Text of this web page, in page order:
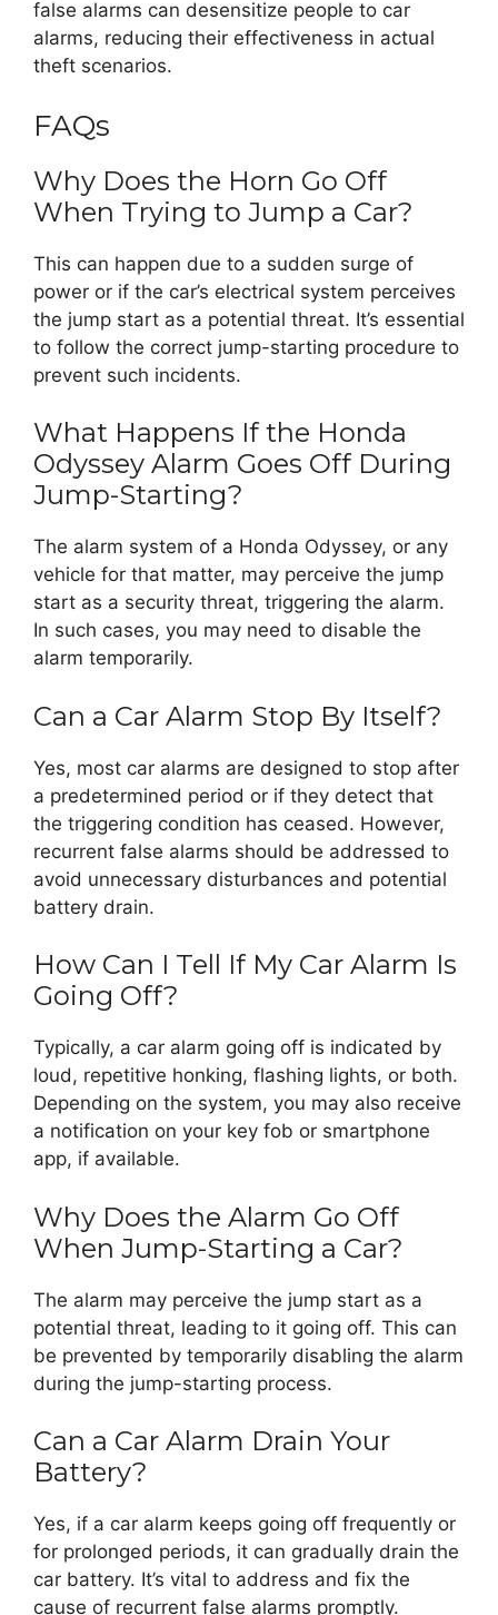
false alarms can desensitize people to car
alarms, reducing their effectiveness in actual
theft scenarios.
FAQs
Why Does the Horn Go Off
When Trying to Jump a Car?
This can happen due to a sudden surge of
power or if the car’s electrical system perceives
the jump start as a potential threat. It’s essential
to follow the correct jump-starting procedure to
prevent such incidents.
What Happens If the Honda
Odyssey Alarm Goes Off During
Jump-Starting?
The alarm system of a Honda Odyssey, or any
vehicle for that matter, may perceive the jump
start as a security threat, triggering the alarm.
In such cases, you may need to disable the
alarm temporarily.
Can a Car Alarm Stop By Itself?
Yes, most car alarms are designed to stop after
a predetermined period or if they detect that
the triggering condition has ceased. However,
recurrent false alarms should be addressed to
avoid unnecessary disturbances and potential
battery drain.
How Can I Tell If My Car Alarm Is
Going Off?
Typically, a car alarm going off is indicated by
loud, repetitive honking, flashing lights, or both.
Depending on the system, you may also receive
a notification on your key fob or smartphone
app, if available.
Why Does the Alarm Go Off
When Jump-Starting a Car?
The alarm may perceive the jump start as a
potential threat, leading to it going off. This can
be prevented by temporarily disabling the alarm
during the jump-starting process.
Can a Car Alarm Drain Your
Battery?
Yes, if a car alarm keeps going off frequently or
for prolonged periods, it can gradually drain the
car battery. It’s vital to address and fix the
cause of recurrent false alarms promptly.